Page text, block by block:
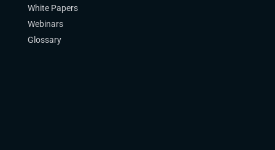
White Papers
Webinars
Glossary